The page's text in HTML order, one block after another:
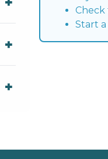
Check
Start a